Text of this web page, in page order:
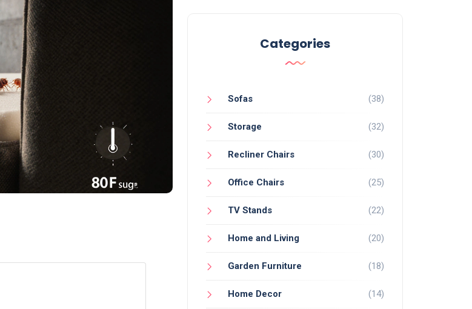
Categories
Sofas (38)
Storage (32)
Recliner Chairs (30)
Office Chairs (25)
TV Stands (22)
Home and Living (20)
Garden Furniture (18)
Home Decor (14)